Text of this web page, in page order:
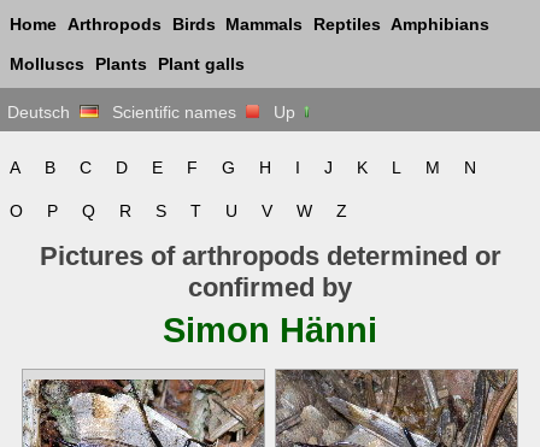
Home Arthropods Birds Mammals Reptiles Amphibians
Molluscs Plants Plant galls
Deutsch Scientific names Up
A B C D E F G H I J K L M N
O P Q R S T U V W Z
Pictures of arthropods determined or
confirmed by
Simon Hänni